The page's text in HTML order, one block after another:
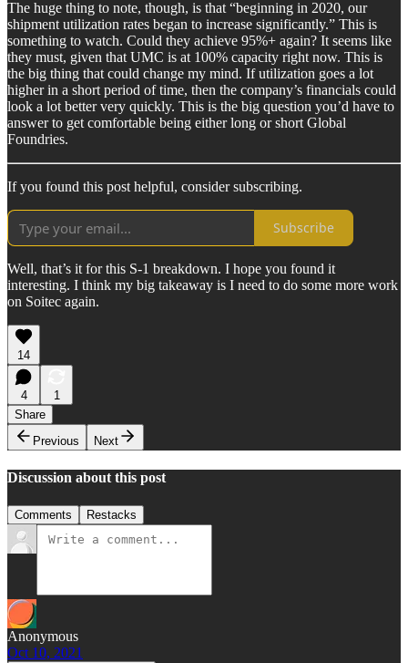
The huge thing to note, though, is that “beginning in 2020, our
shipment utilization rates began to increase significantly.” This is
something to watch. Could they achieve 95%+ again? It seems like
they must, given that UMC is at 100% capacity right now. This is
the big thing that could change my mind. If utilization goes a lot
higher in a short period of time, then the company’s financials could
look a lot better very quickly. This is the big question you’d have to
answer to get comfortable being either long or short Global
Foundries.
If you found this post helpful, consider subscribing.
Subscribe
Well, that’s it for this S-1 breakdown. I hope you found it
interesting. I think my big takeaway is I need to do some more work
on Soitec again.
14
4
1
Share
Previous
Next
Discussion about this post
Comments Restacks
Anonymous
Oct 10, 2021